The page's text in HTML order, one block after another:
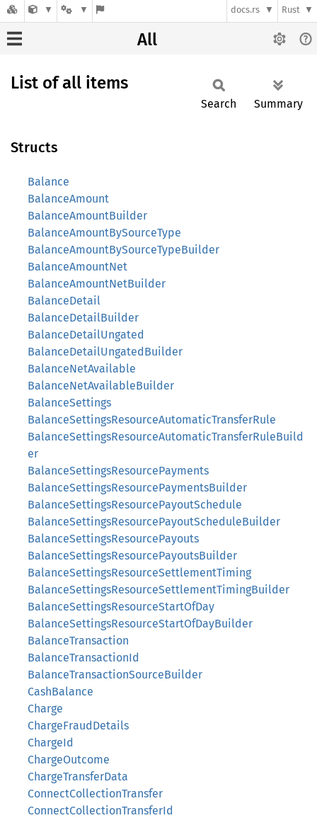
docs.rs Rust
All
List of all items
Search Summary
Structs
Balance
BalanceAmount
BalanceAmountBuilder
BalanceAmountBySourceType
BalanceAmountBySourceTypeBuilder
BalanceAmountNet
BalanceAmountNetBuilder
BalanceDetail
BalanceDetailBuilder
BalanceDetailUngated
BalanceDetailUngatedBuilder
BalanceNetAvailable
BalanceNetAvailableBuilder
BalanceSettings
BalanceSettingsResourceAutomaticTransferRule
BalanceSettingsResourceAutomaticTransferRuleBuild
er
BalanceSettingsResourcePayments
BalanceSettingsResourcePaymentsBuilder
BalanceSettingsResourcePayoutSchedule
BalanceSettingsResourcePayoutScheduleBuilder
BalanceSettingsResourcePayouts
BalanceSettingsResourcePayoutsBuilder
BalanceSettingsResourceSettlementTiming
BalanceSettingsResourceSettlementTimingBuilder
BalanceSettingsResourceStartOfDay
BalanceSettingsResourceStartOfDayBuilder
BalanceTransaction
BalanceTransactionId
BalanceTransactionSourceBuilder
CashBalance
Charge
ChargeFraudDetails
ChargeId
ChargeOutcome
ChargeTransferData
ConnectCollectionTransfer
ConnectCollectionTransferId